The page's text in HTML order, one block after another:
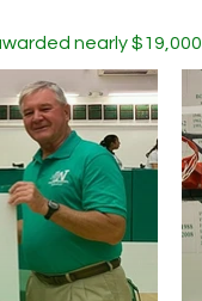
nearly $19,000.